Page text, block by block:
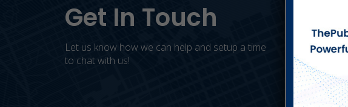
Get In Touch
Let us know how we can help and setup a time
to chat with us!